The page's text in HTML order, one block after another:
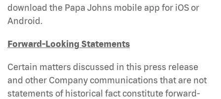
download the Papa Johns mobile app for iOS or
Android.
Forward-Looking Statements
Certain matters discussed in this press release
and other Company communications that are not
statements of historical fact constitute forward-